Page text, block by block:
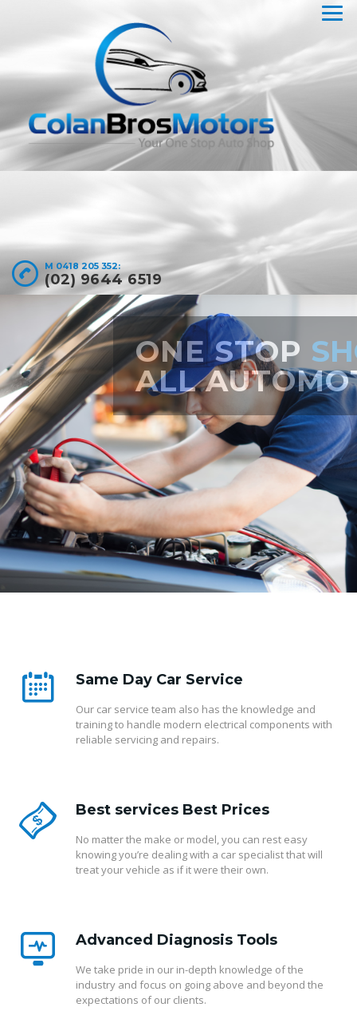
M 0418 205 352:
(02) 9644 6519
AND
Same Day Car Service
Our car service team also has the knowledge and
training to handle modern electrical components with
reliable servicing and repairs.
Best services Best Prices
No matter the make or model, you can rest easy
knowing you’re dealing with a car specialist that will
treat your vehicle as if it were their own.
Advanced Diagnosis Tools
We take pride in our in-depth knowledge of the
industry and focus on going above and beyond the
expectations of our clients.